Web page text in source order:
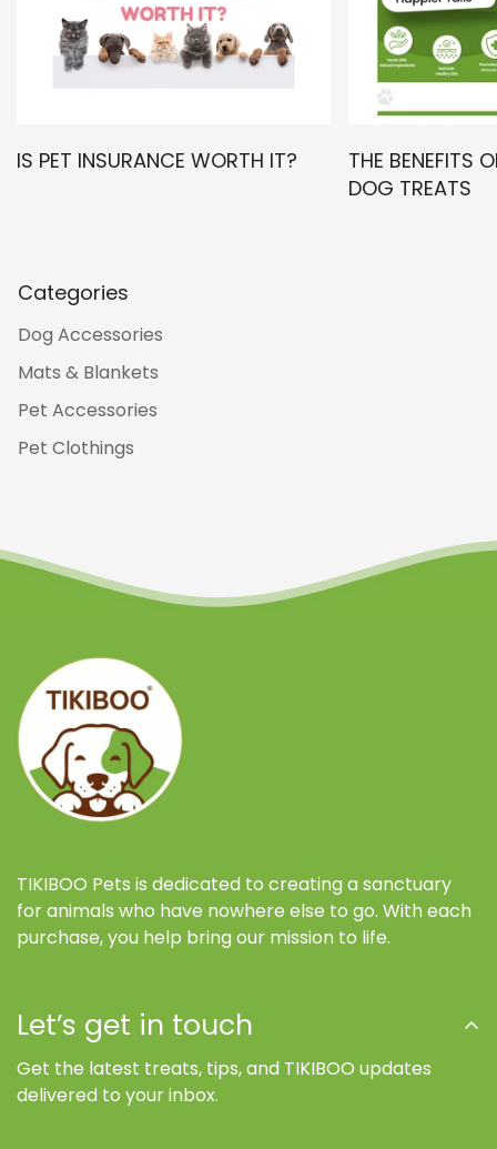
IS PET INSURANCE WORTH IT?
THE BENEFITS
DOG TREATS
Categories
Dog Accessories
Mats & Blankets
Pet Accessories
Pet Clothings
TIKIBOO Pets is dedicated to creating a sanctuary
for animals who have nowhere else to go. With each
purchase, you help bring our mission to life.
Let’s get in touch
Get the latest treats, tips, and TIKIBOO updates
delivered to your inbox.